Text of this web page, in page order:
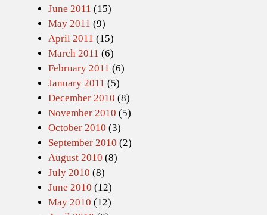
June 2011 (15)
May 2011 (9)
April 2011 (15)
March 2011 (6)
February 2011 (6)
January 2011 (5)
December 2010 (8)
November 2010 (5)
October 2010 (3)
September 2010 (2)
August 2010 (8)
July 2010 (8)
June 2010 (12)
May 2010 (12)